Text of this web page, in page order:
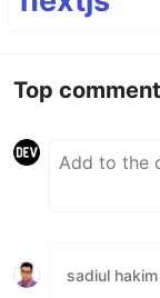
Top
sadiul hakim